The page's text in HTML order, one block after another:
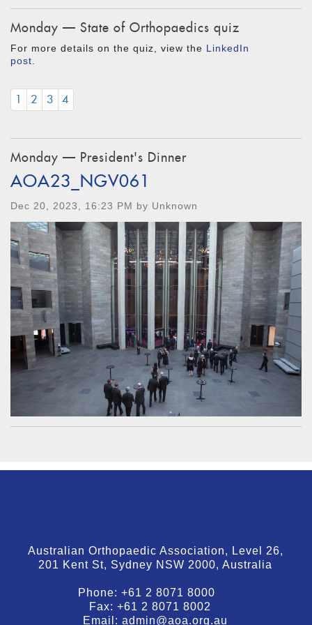
Monday — State of Orthopaedics quiz
For more details on the quiz, view the LinkedIn
post
1 2 3 4
Monday — President's Dinner
AOA23_NGV061
Dec 20, 2023, 16:23 PM by Unknown
Australian Orthopaedic Association, Level 26,
201 Kent St, Sydney NSW 2000, Australia
Phone:+61 2 8071 8000
Fax:+61 2 8071 8002
Email:admin@aoa.org.au